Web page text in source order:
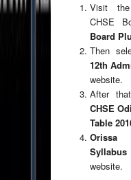
Visit
CHSE
Board
Then
12th
website.
After
CHSE
Table
Orissa
Syllabus
website.